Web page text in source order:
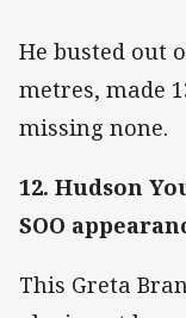
He busted out
metres, made
missing none.
12. Hudson
SOO
This Greta